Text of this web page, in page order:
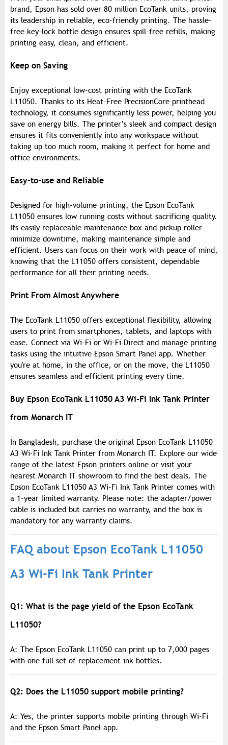
brand, Epson has sold over 80 million EcoTank units, proving
its leadership in reliable, eco-friendly printing. The hassle-
free key-lock bottle design ensures spill-free refills, making
printing easy, clean, and efficient.
Keep on Saving
Enjoy exceptional low-cost printing with the EcoTank
L11050. Thanks to its Heat-Free PrecisionCore printhead
technology, it consumes significantly less power, helping you
save on energy bills. The printer’s sleek and compact design
ensures it fits conveniently into any workspace without
taking up too much room, making it perfect for home and
office environments.
Easy-to-use and Reliable
Designed for high-volume printing, the Epson EcoTank
L11050 ensures low running costs without sacrificing quality.
Its easily replaceable maintenance box and pickup roller
minimize downtime, making maintenance simple and
efficient. Users can focus on their work with peace of mind,
knowing that the L11050 offers consistent, dependable
performance for all their printing needs.
Print From Almost Anywhere
The EcoTank L11050 offers exceptional flexibility, allowing
users to print from smartphones, tablets, and laptops with
ease. Connect via Wi-Fi or Wi-Fi Direct and manage printing
tasks using the intuitive Epson Smart Panel app. Whether
you're at home, in the office, or on the move, the L11050
ensures seamless and efficient printing every time.
Buy Epson EcoTank L11050 A3 Wi-Fi Ink Tank Printer
from Monarch IT
In Bangladesh, purchase the original Epson EcoTank L11050
A3 Wi-Fi Ink Tank Printer from Monarch IT. Explore our wide
range of the latest Epson printers online or visit your
nearest Monarch IT showroom to find the best deals. The
Epson EcoTank L11050 A3 Wi-Fi Ink Tank Printer comes with
a 1-year limited warranty. Please note: the adapter/power
cable is included but carries no warranty, and the box is
mandatory for any warranty claims.
FAQ about Epson EcoTank L11050
A3 Wi-Fi Ink Tank Printer
Q1: What is the page yield of the Epson EcoTank
L11050?
A: The Epson EcoTank L11050 can print up to 7,000 pages
with one full set of replacement ink bottles.
Q2: Does the L11050 support mobile printing?
A: Yes, the printer supports mobile printing through Wi-Fi
and the Epson Smart Panel app.